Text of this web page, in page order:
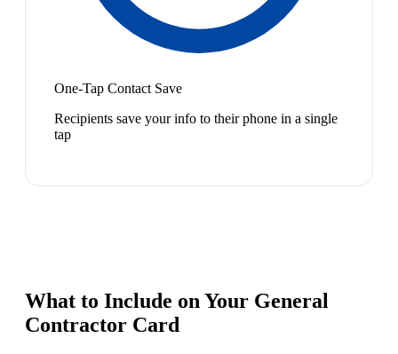
One-Tap Contact Save
Recipients save your info to their phone in a single
tap
What to Include on Your General
Contractor Card